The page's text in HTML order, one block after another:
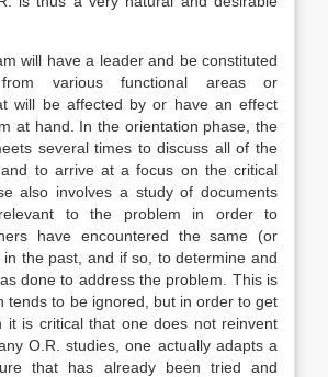
will have a leader and be constituted
various functional areas or
will be affected by or have an effect
at hand. In the orientation phase, the
several times to discuss all of the
and to arrive at a focus on the critical
also involves a study of documents
to the problem in order to
have encountered the same (or
the past, and if so, to determine and
done to address the problem. This is
tends to be ignored, but in order to get
it is critical that one does not reinvent
O.R. studies, one actually adapts a
that has already been tried and